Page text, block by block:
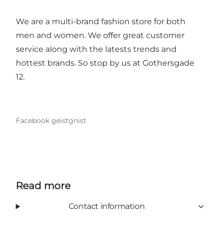
We are a multi-brand fashion store for both
men and women. We offer great customer
service along with the latests trends and
hottest brands. So stop by us at Gothersgade
12.
Facebook geistgnist
Read more
Contact information